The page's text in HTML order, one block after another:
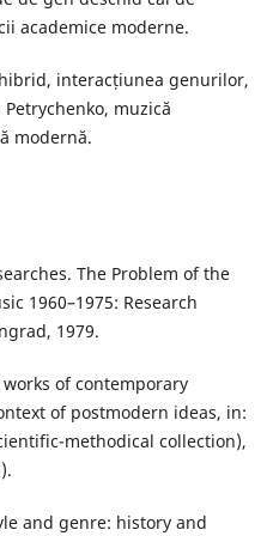
academice moderne.
interacțiunea genurilor,
muzică
modernă.
The Problem of the
1960–1975: Research
1979.
of contemporary
of postmodern ideas, in:
methodical collection),
and genre: history and